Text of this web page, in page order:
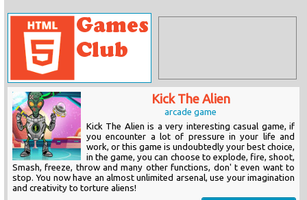
Kick The Alien
arcade game
Kick The Alien is a very interesting casual game, if
you encounter a lot of pressure in your life and
work, or this game is undoubtedly your best choice,
in the game, you can choose to explode, fire, shoot,
Smash, freeze, throw and many other functions, don' t even want to
stop. You now have an almost unlimited arsenal, use your imagination
and creativity to torture aliens!